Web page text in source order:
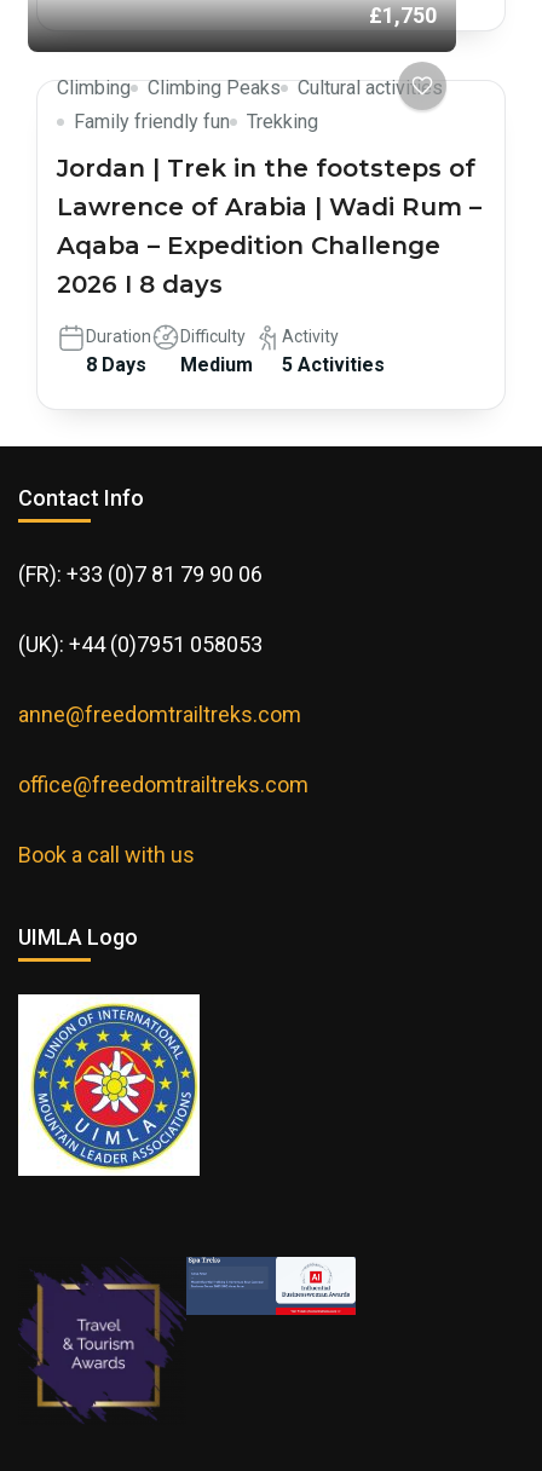
£1,750
Climbing Climbing Peaks
Cultural activities
Family friendly fun
Trekking
Jordan | Trek in the footsteps of
Lawrence of Arabia | Wadi Rum –
Aqaba – Expedition Challenge
2026 I 8 days
Duration
8 Days
Difficulty
Medium
Activity
5 Activities
Contact Info
(FR): +33 (0)7 81 79 90 06
(UK): +44 (0)7951 058053
anne@freedomtrailtreks.com
office@freedomtrailtreks.com
Book a call with us
UIMLA Logo